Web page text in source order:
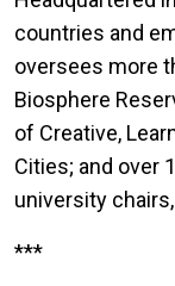
countries and
oversees more
Biosphere
of Creative,
Cities; and over
university
***